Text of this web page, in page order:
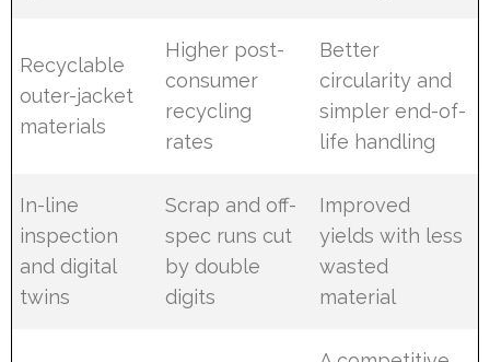
Recyclable
outer-jacket
materials
Higher post-
consumer
recycling
rates
Better
circularity and
simpler end-of-
life handling
In-line
inspection
and digital
twins
Scrap and off-
spec runs cut
by double
digits
Improved
yields with less
wasted
material